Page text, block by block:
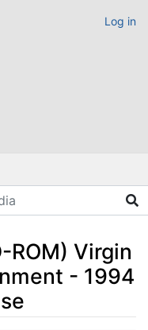
Log in
ROM) Virgin
- 1994